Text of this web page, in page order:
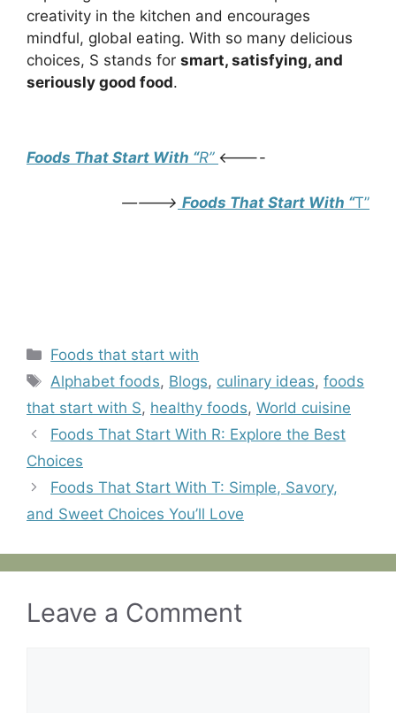
creativity in the kitchen and encourages
mindful, global eating. With so many delicious
choices, S stands for smart, satisfying, and
seriously good food.
Foods That Start With “R” <———-
———-> Foods That Start With “T”
Categories
Foods that start with
Tags
Alphabet foods, Blogs, culinary ideas,foods
that start with S, healthy foods, World cuisine
Foods That Start With R: Explore the Best
Choices
Foods That Start With T: Simple, Savory,
and Sweet Choices You’ll Love
Leave a Comment